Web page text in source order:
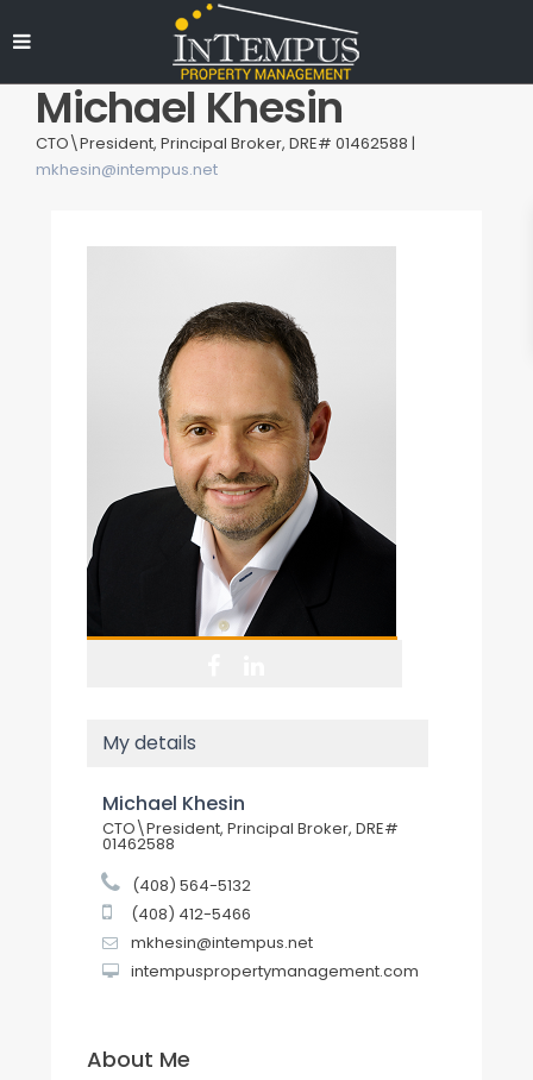
Michael Khesin
CTO\President, Principal Broker, DRE# 01462588 |
mkhesin@intempus.net
My details
Michael Khesin
CTO\President, Principal Broker, DRE#
01462588
(408) 564-5132
(408) 412-5466
mkhesin@intempus.net
intempuspropertymanagement.com
About Me